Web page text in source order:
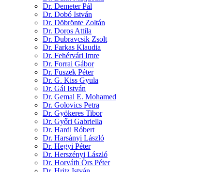
Dr. Demeter Pál
Dr. Dobó István
Dr. Döbrönte Zoltán
Dr. Doros Attila
Dr. Dubravcsik Zsolt
Dr. Farkas Klaudia
Dr. Fehérvári Imre
Dr. Forrai Gábor
Dr. Fuszek Péter
Dr. G. Kiss Gyula
Dr. Gál István
Dr. Gemal E. Mohamed
Dr. Golovics Petra
Dr. Gyökeres Tibor
Dr. Győri Gabriella
Dr. Hardi Róbert
Dr. Harsányi László
Dr. Hegyi Péter
Dr. Herszényi László
Dr. Horváth Örs Péter